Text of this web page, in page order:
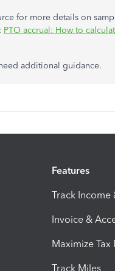
for more details on
PTO accrual: How to
additional guidance.
Features
Track Income
Invoice &
Maximize
Track Miles